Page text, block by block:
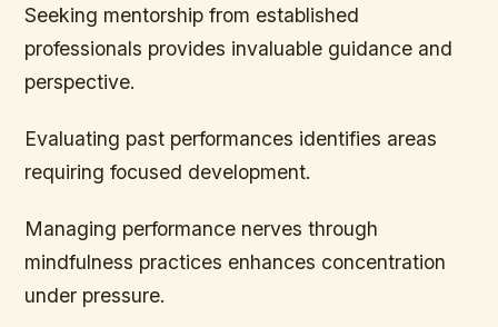
Seeking mentorship from established
professionals provides invaluable guidance and
perspective.
Evaluating past performances identifies areas
requiring focused development.
Managing performance nerves through
mindfulness practices enhances concentration
under pressure.